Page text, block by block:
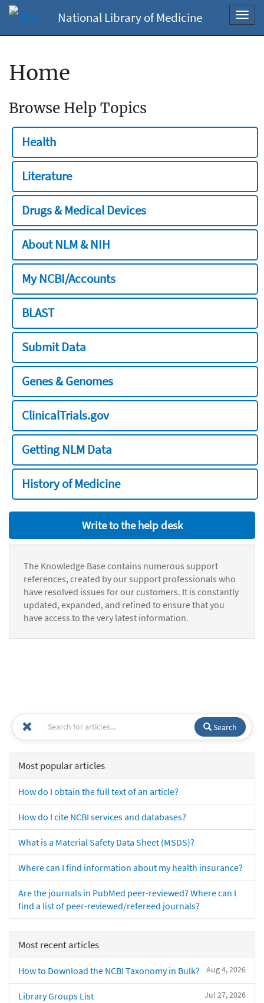
National Library of Medicine
Home
Browse Help Topics
Health
Literature
Drugs & Medical Devices
About NLM & NIH
My NCBI/Accounts
BLAST
Submit Data
Genes & Genomes
ClinicalTrials.gov
Getting NLM Data
History of Medicine
Write to the help desk
The Knowledge Base contains numerous support
references, created by our support professionals who
have resolved issues for our customers. It is constantly
updated, expanded, and refined to ensure that you
have access to the very latest information.
Search
Most popular articles
How do I obtain the full text of an article?
How do I cite NCBI services and databases?
What is a Material Safety Data Sheet (MSDS)?
Where can I find information about my health insurance?
Are the journals in PubMed peer-reviewed? Where can I
find a list of peer-reviewed/refereed journals?
Most recent articles
Aug 4, 2026
How to Download the NCBI Taxonomy in Bulk?
Jul 27, 2026
Library Groups List